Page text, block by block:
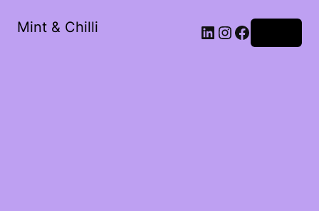
Mint & Chilli LinkedIn
Instagram
Facebook